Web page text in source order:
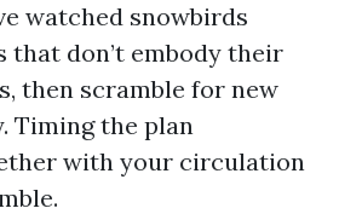
watched snowbirds
that don’t embody their
then scramble for new
Timing the plan
with your circulation